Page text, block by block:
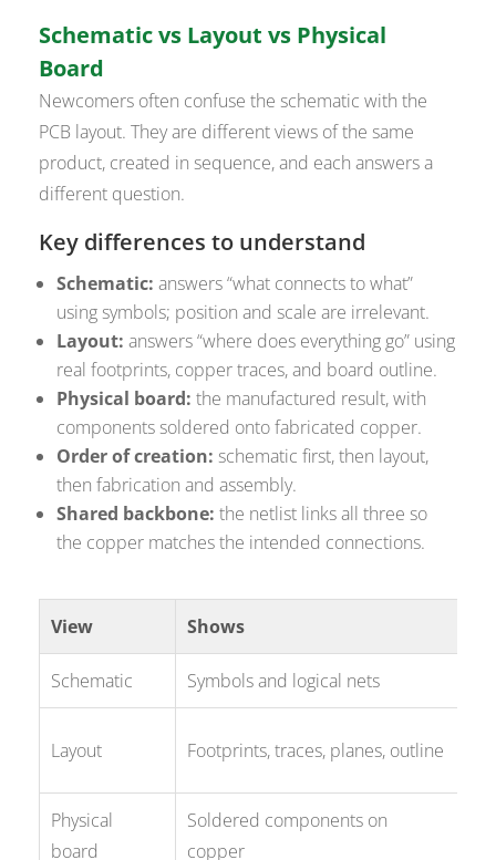
Schematic vs Layout vs Physical
Board
Newcomers often confuse the schematic with the
PCB layout. They are different views of the same
product, created in sequence, and each answers a
different question.
Key differences to understand
Schematic: answers “what connects to what”
using symbols; position and scale are irrelevant.
Layout: answers “where does everything go” using
real footprints, copper traces, and board outline.
Physical board: the manufactured result, with
components soldered onto fabricated copper.
Order of creation: schematic first, then layout,
then fabrication and assembly.
Shared backbone: the netlist links all three so
the copper matches the intended connections.
View Shows
Schematic Symbols and logical nets
Layout Footprints, traces, planes, outline
Physical
board
Soldered components on
copper